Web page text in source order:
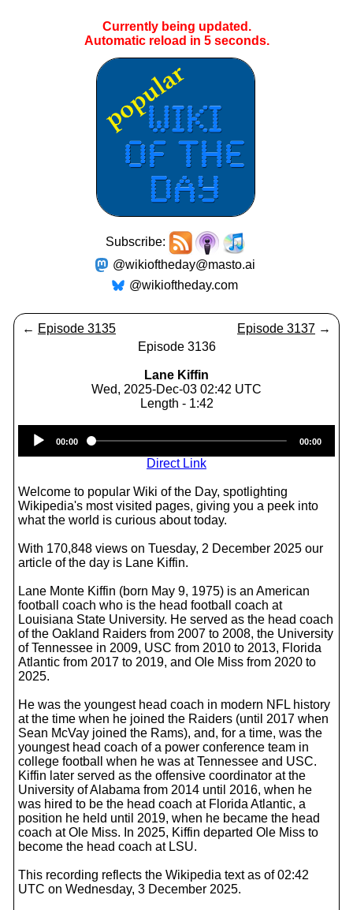
Currently being updated.
Automatic reload in 5seconds.
Subscribe:
@wikioftheday@masto.ai
@wikioftheday.com
← Episode 3135 Episode 3137 →
Episode 3136
Lane Kiffin
Wed, 2025-Dec-03 02:42 UTC
Length - 1:42
Player
00:00 00:00
Direct Link
Welcome to popular Wiki of the Day, spotlighting
Wikipedia's most visited pages, giving you a peek into
what the world is curious about today.
With 170,848 views on Tuesday, 2 December 2025 our
article of the day is Lane Kiffin.
Lane Monte Kiffin (born May 9, 1975) is an American
football coach who is the head football coach at
Louisiana State University. He served as the head coach
of the Oakland Raiders from 2007 to 2008, the University
of Tennessee in 2009, USC from 2010 to 2013, Florida
Atlantic from 2017 to 2019, and Ole Miss from 2020 to
2025.
He was the youngest head coach in modern NFL history
at the time when he joined the Raiders (until 2017 when
Sean McVay joined the Rams), and, for a time, was the
youngest head coach of a power conference team in
college football when he was at Tennessee and USC.
Kiffin later served as the offensive coordinator at the
University of Alabama from 2014 until 2016, when he
was hired to be the head coach at Florida Atlantic, a
position he held until 2019, when he became the head
coach at Ole Miss. In 2025, Kiffin departed Ole Miss to
become the head coach at LSU.
This recording reflects the Wikipedia text as of 02:42
UTC on Wednesday, 3 December 2025.